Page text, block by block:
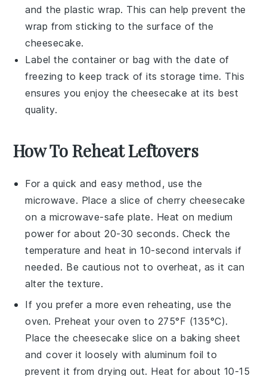
and the plastic wrap. This can help prevent the
wrap from sticking to the surface of the
cheesecake.
Label the container or bag with the date of
freezing to keep track of its storage time. This
ensures you enjoy the cheesecake at its best
quality.
How To Reheat Leftovers
For a quick and easy method, use the
microwave. Place a slice ofcherry cheesecake
on a microwave-safe plate. Heat on medium
power for about 20-30 seconds. Check the
temperature and heat in 10-second intervals if
needed. Be cautious not to overheat, as it can
alter the texture.
If you prefer a more even reheating, use the
oven. Preheat your oven to 275°F (135°C).
Place thecheesecake slice on a baking sheet
and cover it loosely with aluminum foil to
prevent it from drying out. Heat for about 10-15